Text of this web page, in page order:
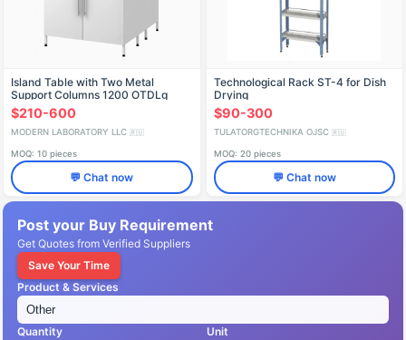
Island Table with Two Metal
Support Columns 1200 OTDLg
$210-600
MODERN LABORATORY LLC 🇷🇺
MOQ: 10 pieces
💬 Chat now
Technological Rack ST-4 for Dish
Drying
$90-300
TULATORGTECHNIKA OJSC 🇷🇺
MOQ: 20 pieces
💬 Chat now
Post your Buy Requirement
Get Quotes from Verified Suppliers
Save Your Time
Product & Services
Quantity Unit